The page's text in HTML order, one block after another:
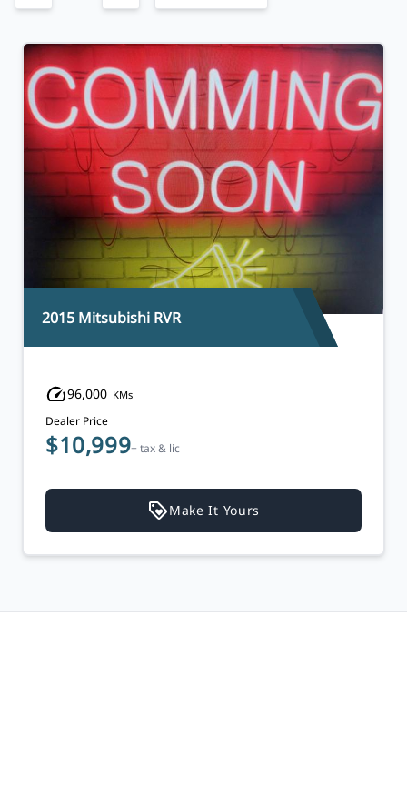
2017 Hyundai Santa Fe Sport
120,000 KMs
Dealer Price
$13,999
Make It Yours